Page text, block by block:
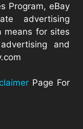
Program, eBay
advertising
means for sites
and
Page For